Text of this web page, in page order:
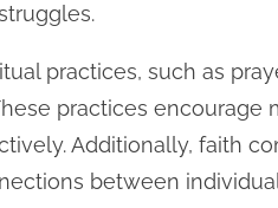
practices, such as
practices encourage
Additionally, faith
between